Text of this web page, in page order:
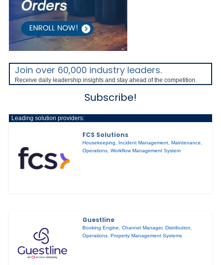
Join over 60,000 industry leaders.
Receive daily leadership insights and stay ahead of the competition.
Subscribe!
Leading solution providers:
FCS Solutions
Housekeeping, Incident Management, Maintenance,
Operations,Workflow Management System
Guestline
Booking Engine,Channel Manager,Distribution,
Operations,Property Management Systems